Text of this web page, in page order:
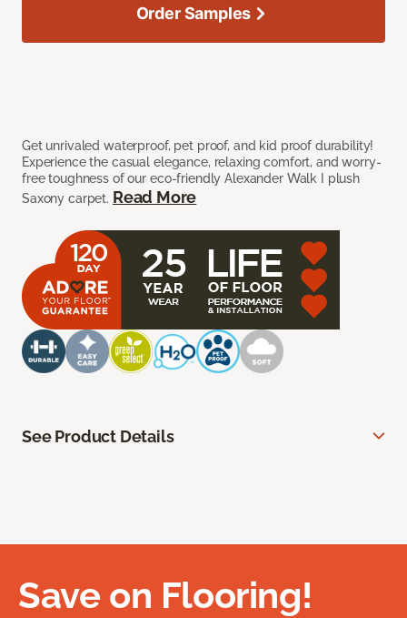
Get unrivaled waterproof, pet proof, and kid proof durability!
Experience the casual elegance, relaxing comfort, and worry-
free toughness of our eco-friendly Alexander Walk I plush
Saxony carpet. Read More
Order Samples
See Product Details
Save on Flooring!